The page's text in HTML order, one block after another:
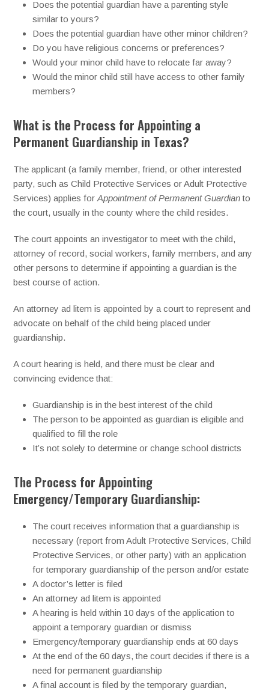
Does the potential guardian have a parenting style
similar to yours?
Does the potential guardian have other minor children?
Do you have religious concerns or preferences?
Would your minor child have to relocate far away?
Would the minor child still have access to other family
members?
What is the Process for Appointing a
Permanent Guardianship in Texas?
The applicant (a family member, friend, or other interested
party, such as Child Protective Services or Adult Protective
Services) applies forAppointment of Permanent Guardianto
the court, usually in the county where the child resides.
The court appoints an investigator to meet with the child,
attorney of record, social workers, family members, and any
other persons to determine if appointing a guardian is the
best course of action.
An attorney ad litem is appointed by a court to represent and
advocate on behalf of the child being placed under
guardianship.
A court hearing is held, and there must be clear and
convincing evidence that:
Guardianship is in the best interest of the child
The person to be appointed as guardian is eligible and
qualified to fill the role
It’s not solely to determine or change school districts
The Process for Appointing
Emergency/Temporary Guardianship:
The court receives information that a guardianship is
necessary (report from Adult Protective Services, Child
Protective Services, or other party) with an application
for temporary guardianship of the person and/or estate
A doctor’s letter is filed
An attorney ad litem is appointed
A hearing is held within 10 days of the application to
appoint a temporary guardian or dismiss
Emergency/temporary guardianship ends at 60 days
At the end of the 60 days, the court decides if there is a
need for permanent guardianship
A final account is filed by the temporary guardian,